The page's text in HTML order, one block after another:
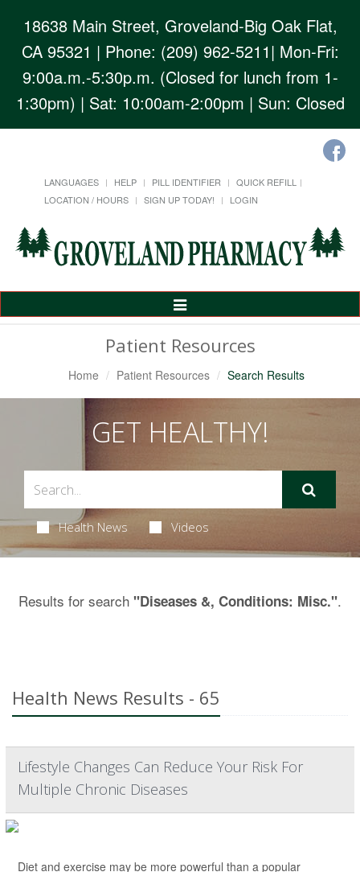
18638 Main Street, Groveland-Big Oak Flat,
CA 95321 | Phone: (209) 962-5211| Mon-Fri:
9:00a.m.-5:30p.m. (Closed for lunch from 1-
1:30pm) | Sat: 10:00am-2:00pm | Sun: Closed
LANGUAGES HELP PILL IDENTIFIER
QUICK REFILL
LOCATION / HOURS
SIGN UP TODAY! LOGIN
Toggle
Patient Resources
Home Patient Resources Search Results
GET HEALTHY!
Health News Videos
Results for search "Diseases &, Conditions: Misc.".
Health News Results - 65
Lifestyle Changes Can Reduce Your Risk For
Multiple Chronic Diseases
Diet and exercise may be more powerful than a popular